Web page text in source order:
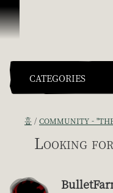
콘텐츠로 건너뛰기
CATEGORIES
홈 COMMUNITY - "THE
Looking